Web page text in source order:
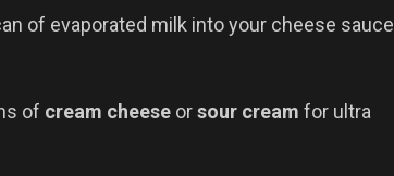
of evaporated milk into your cheese sauce
of cream cheese orsour cream for ultra